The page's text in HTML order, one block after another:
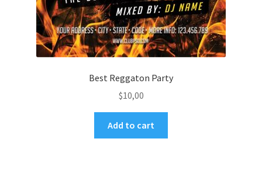
Best Reggaton Party
$10,00
Add to cart